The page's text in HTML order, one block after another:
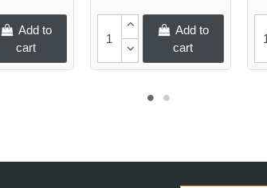
Add to
cart
Add to
cart